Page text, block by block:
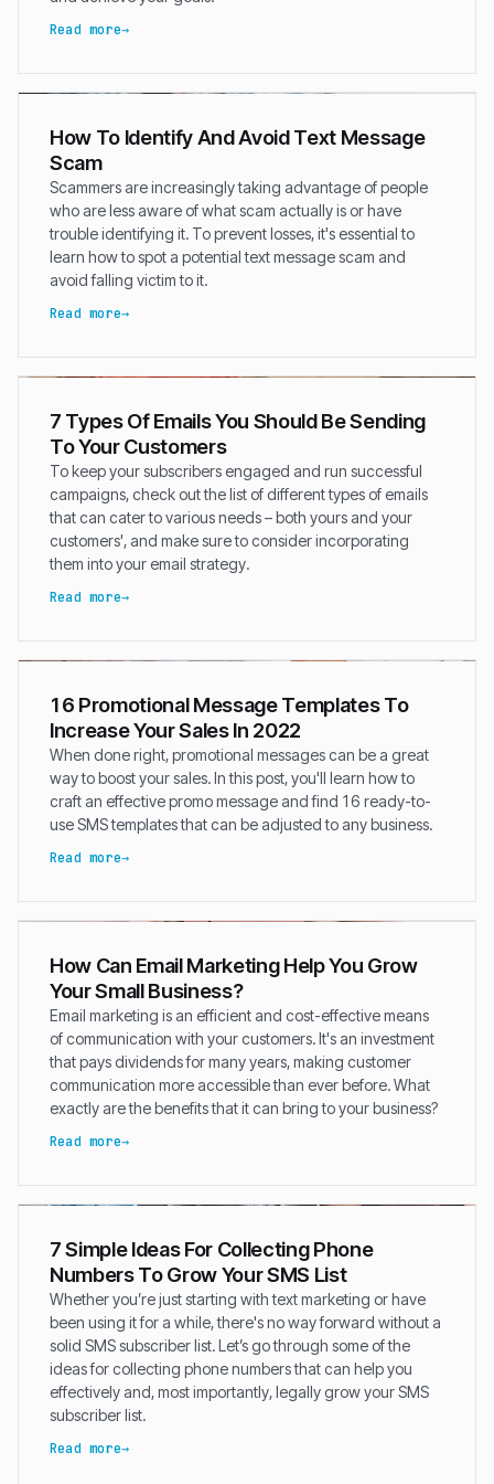
Read more
How To Identify And Avoid Text Message
Scam
Scammers are increasingly taking advantage of people
who are less aware of what scam actually is or have
trouble identifying it. To prevent losses, it's essential to
learn how to spot a potential text message scam and
avoid falling victim to it.
Read more
7 Types Of Emails You Should Be Sending
To Your Customers
To keep your subscribers engaged and run successful
campaigns, check out the list of different types of emails
that can cater to various needs – both yours and your
customers', and make sure to consider incorporating
them into your email strategy.
Read more
16 Promotional Message Templates To
Increase Your Sales In 2022
When done right, promotional messages can be a great
way to boost your sales. In this post, you'll learn how to
craft an effective promo message and find 16 ready-to-
use SMS templates that can be adjusted to any business.
Read more
How Can Email Marketing Help You Grow
Your Small Business?
Email marketing is an efficient and cost-effective means
of communication with your customers. It's an investment
that pays dividends for many years, making customer
communication more accessible than ever before. What
exactly are the benefits that it can bring to your business?
Read more
7 Simple Ideas For Collecting Phone
Numbers To Grow Your SMS List
Whether you’re just starting with text marketing or have
been using it for a while, there's no way forward without a
solid SMS subscriber list. Let’s go through some of the
ideas for collecting phone numbers that can help you
effectively and, most importantly, legally grow your SMS
subscriber list.
Read more